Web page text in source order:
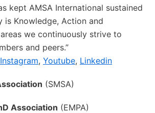
kept AMSA International sustained
is Knowledge, Action and
we continuously strive to
and peers.”
Instagram, Youtube, Linkedin
(SMSA)
Association (EMPA)